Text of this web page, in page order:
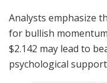
Analysts emphasize
for bullish
$2.142 may lead to
psychological